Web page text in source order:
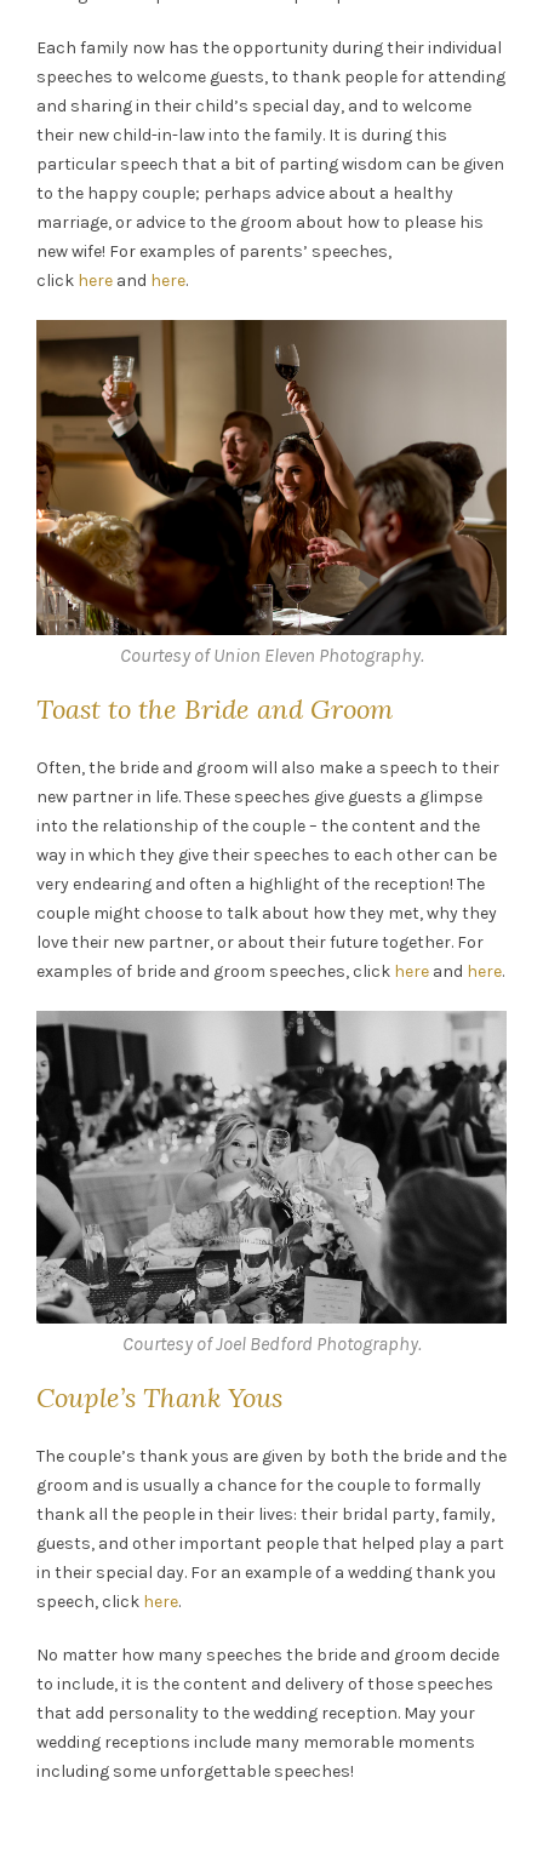
Each family now has the opportunity during their individual
speeches to welcome guests, to thank people for attending
and sharing in their child’s special day, and to welcome
their new child-in-law into the family. It is during this
particular speech that a bit of parting wisdom can be given
to the happy couple; perhaps advice about a healthy
marriage, or advice to the groom about how to please his
new wife! For examples of parents’ speeches,
click here and here.
Courtesy of Union Eleven Photography.
Toast to the Bride and Groom
Often, the bride and groom will also make a speech to their
new partner in life. These speeches give guests a glimpse
into the relationship of the couple – the content and the
way in which they give their speeches to each other can be
very endearing and often a highlight of the reception! The
couple might choose to talk about how they met, why they
love their new partner, or about their future together. For
examples of bride and groom speeches, click here and here.
Courtesy of Joel Bedford Photography.
Couple’s Thank Yous
The couple’s thank yous are given by both the bride and the
groom and is usually a chance for the couple to formally
thank all the people in their lives: their bridal party, family,
guests, and other important people that helped play a part
in their special day. For an example of a wedding thank you
speech, click here.
No matter how many speeches the bride and groom decide
to include, it is the content and delivery of those speeches
that add personality to the wedding reception. May your
wedding receptions include many memorable moments
including some unforgettable speeches!